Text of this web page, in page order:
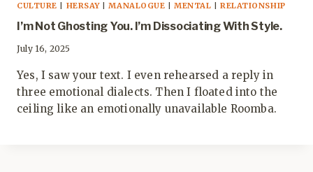
CULTURE HERSAY|MANALOGUE |MENTAL |RELATIONSHIP
I’m Not Ghosting You. I’m Dissociating With Style.
July 16, 2025
Yes, I saw your text. I even rehearsed a reply in
three emotional dialects. Then I floated into the
ceiling like an emotionally unavailable Roomba.